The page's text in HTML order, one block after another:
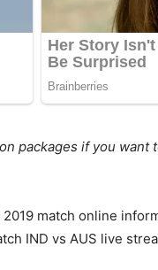
packages if you
match online
IND vs AUS live